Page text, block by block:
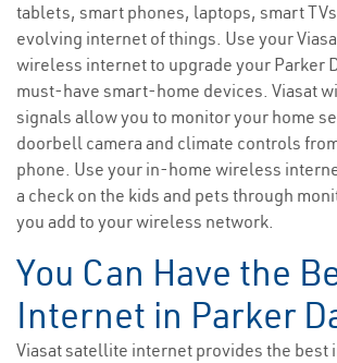
tablets, smart phones, laptops, smart
evolving internet of things. Use your
wireless internet to upgrade your Parker
must-have smart-home devices. Viasat
signals allow you to monitor your home
doorbell camera and climate controls
phone. Use your in-home wireless
a check on the kids and pets through
you add to your wireless network.
You Can Have the
Internet in Parker
Viasat satellite internet provides the best